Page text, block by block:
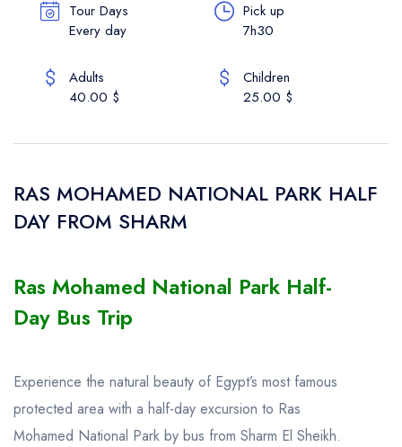
About Us
Tour Days
Every day
Pick up
7h30
Adults
40.00 $
Children
25.00 $
RAS MOHAMED NATIONAL PARK HALF
DAY FROM SHARM
Ras Mohamed National Park Half-
Day Bus Trip
Experience the natural beauty of Egypt’s most famous
protected area with a half-day excursion to Ras
Mohamed National Park by bus from Sharm El Sheikh.